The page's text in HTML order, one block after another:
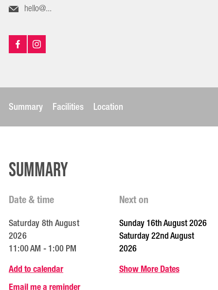
hello@...
Summary Facilities Location
Summary
Date & time
Saturday 8th August
2026
11:00 AM - 1:00 PM
Add to calendar
Email me a reminder
Next on
Sunday 16th August 2026
Saturday 22nd August
2026
Show More Dates